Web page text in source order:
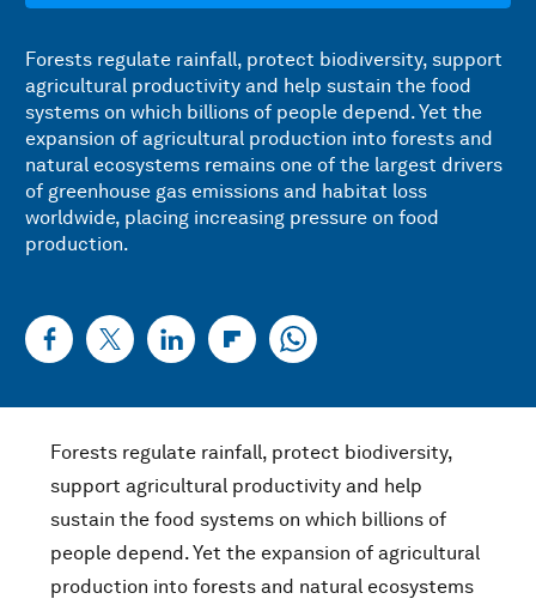
Forests regulate rainfall, protect biodiversity, support
agricultural productivity and help sustain the food
systems on which billions of people depend. Yet the
expansion of agricultural production into forests and
natural ecosystems remains one of the largest drivers
of greenhouse gas emissions and habitat loss
worldwide, placing increasing pressure on food
production.
Forests regulate rainfall, protect biodiversity,
support agricultural productivity and help
sustain the food systems on which billions of
people depend. Yet the expansion of agricultural
production into forests and natural ecosystems